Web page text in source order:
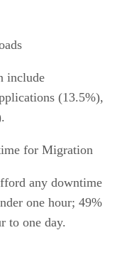
include
(13.5%),
for Migration
any downtime
one hour; 49%
to one day.